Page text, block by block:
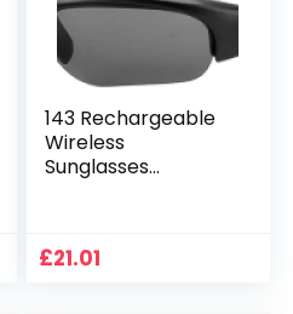
143 Rechargeable
Wireless
Sunglasses
Playing Sunglasses
£21.01